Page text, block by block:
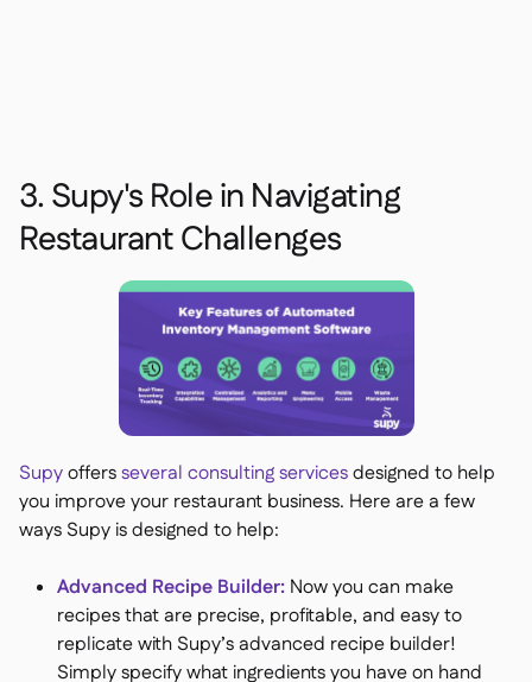
3. Supy's Role in Navigating
Restaurant Challenges
Supyoffersseveral consulting servicesdesigned to help
you improve your restaurant business. Here are a few
ways Supy is designed to help:
Advanced Recipe Builder: Now you can make
recipes that are precise, profitable, and easy to
replicate with Supy’s advanced recipe builder!
Simply specify what ingredients you have on hand